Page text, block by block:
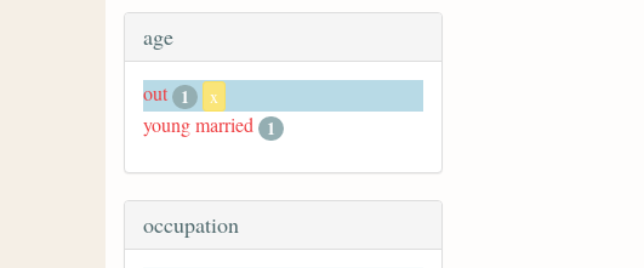
age
out 1 x
young married 1
occupation